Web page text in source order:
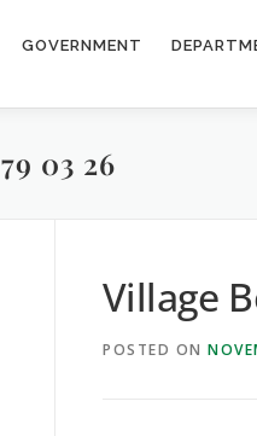
GOVERNMENT
03 26
Village
POSTED ON